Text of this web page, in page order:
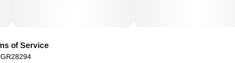
of Service